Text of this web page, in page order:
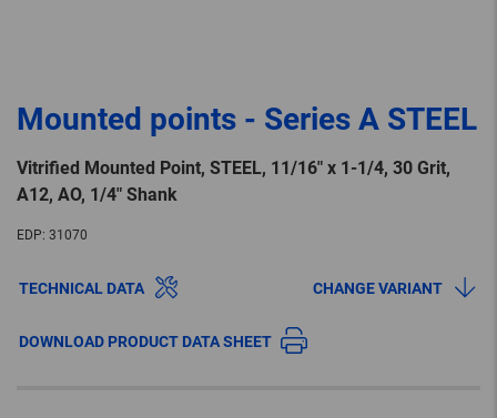
Mounted points - Series A STEEL
Vitrified Mounted Point, STEEL, 11/16″ x 1-1/4, 30 Grit,
A12, AO, 1/4″ Shank
EDP: 31070
TECHNICAL DATA CHANGE VARIANT
DOWNLOAD PRODUCT DATA SHEET